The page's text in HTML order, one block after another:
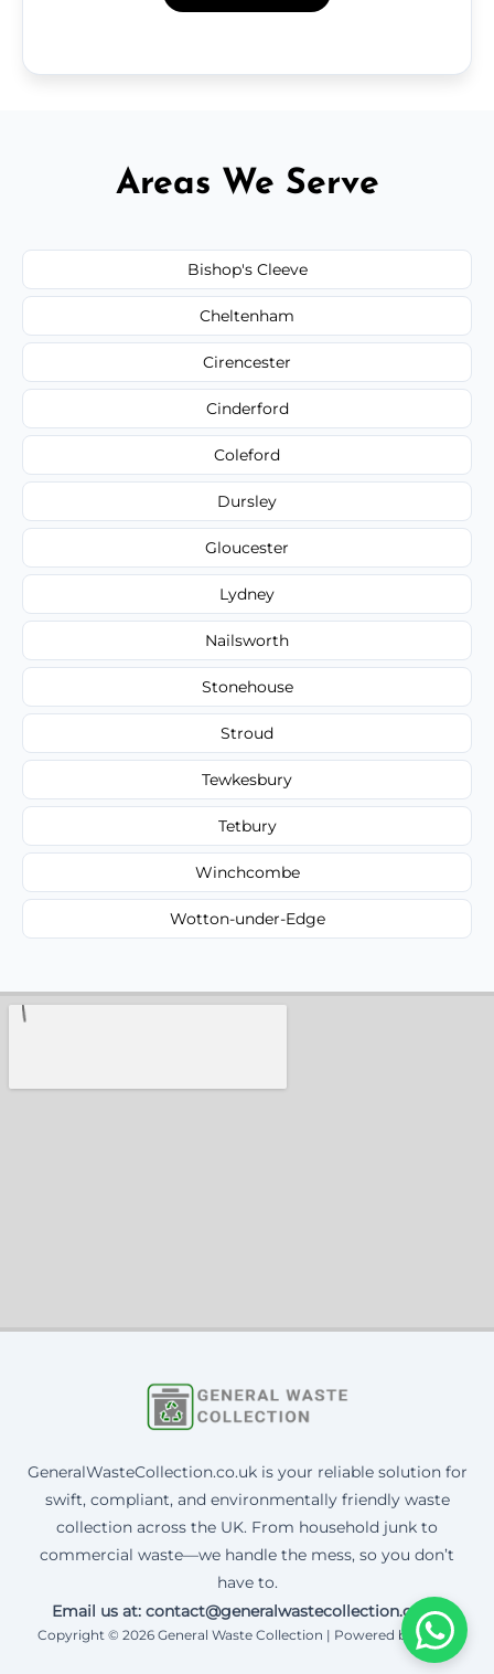
Areas We Serve
Bishop's Cleeve
Cheltenham
Cirencester
Cinderford
Coleford
Dursley
Gloucester
Lydney
Nailsworth
Stonehouse
Stroud
Tewkesbury
Tetbury
Winchcombe
Wotton-under-Edge
GeneralWasteCollection.co.uk is your reliable solution for
swift, compliant, and environmentally friendly waste
collection across the UK. From household junk to
commercial waste—we handle the mess, so you don’t
have to.
Email us at: contact@generalwastecollection.co.uk
Copyright © 2026 General Waste Collection | Powered by Corax